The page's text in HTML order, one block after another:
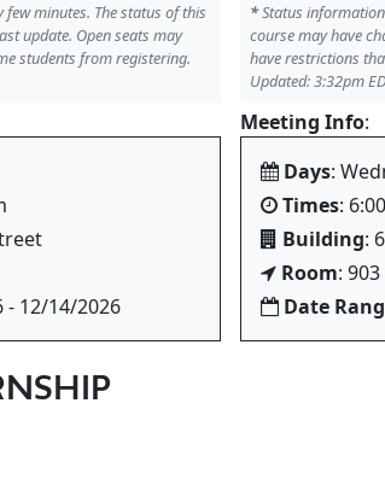
minutes. The status of this
update. Open seats may
students from registering.
- 12/14/2026
*Status information
course may have
have restrictions
Updated: 3:32pm
Meeting Info:
Days:
Times:
Building:
Room: 903
Date